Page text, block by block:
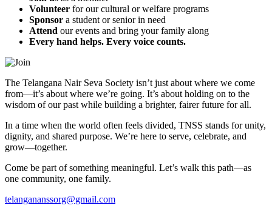
Volunteer for our cultural or welfare programs
Sponsor a student or senior in need
Attend our events and bring your family along
Every hand helps. Every voice counts.
The Telangana Nair Seva Society isn’t just about where we come
from—it’s about where we’re going. It’s about holding on to the
wisdom of our past while building a brighter, fairer future for all.
In a time when the world often feels divided, TNSS stands for unity,
dignity, and shared purpose. We’re here to serve, celebrate, and
grow—together.
Come be part of something meaningful. Let’s walk this path—as
one community, one family.
telangananssorg@gmail.com